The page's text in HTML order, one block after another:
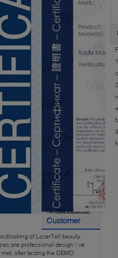
Customer
Reviews
of LaserTell beauty
are professional design i`ve
after testing the DEMO